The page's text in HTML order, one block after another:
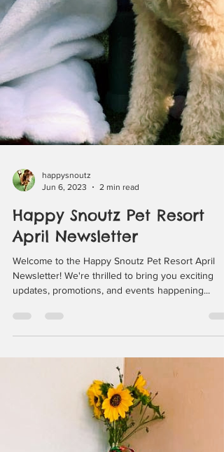
Jun 6, 2023
2 min read
Happy Snoutz Pet Resort
April Newsletter
Welcome to the Happy Snoutz Pet Resort April
Newsletter! We're thrilled to bring you exciting
updates, promotions, and events happening...